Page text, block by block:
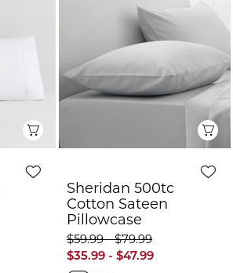
Sheridan 500tc
Cotton Sateen
Pillowcase
$59.99 - $79.99